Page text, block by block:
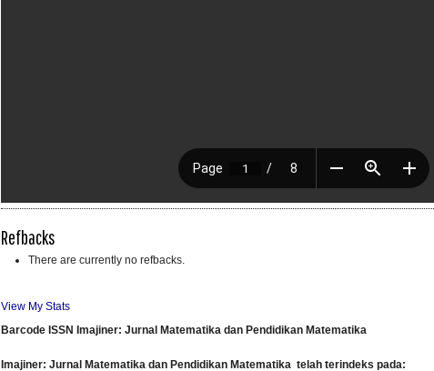
Refbacks
There are currently no refbacks.
View My Stats
Barcode ISSN Imajiner: Jurnal Matematika dan Pendidikan Matematika
Imajiner: Jurnal Matematika dan Pendidikan Matematika telah terindeks pada: